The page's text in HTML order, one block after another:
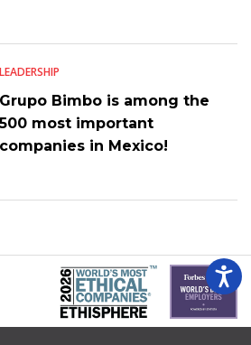
LEADERSHIP
Grupo Bimbo is among the
500 most important
companies in Mexico!